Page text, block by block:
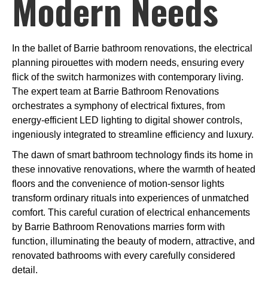
In the ballet of Barrie bathroom renovations, the electrical
planning pirouettes with modern needs, ensuring every
flick of the switch harmonizes with contemporary living.
The expert team at Barrie Bathroom Renovations
orchestrates a symphony of electrical fixtures, from
energy-efficient LED lighting to digital shower controls,
ingeniously integrated to streamline efficiency and luxury.
The dawn of smart bathroom technology finds its home in
these innovative renovations, where the warmth of heated
floors and the convenience of motion-sensor lights
transform ordinary rituals into experiences of unmatched
comfort. This careful curation of electrical enhancements
by Barrie Bathroom Renovations marries form with
function, illuminating the beauty of modern, attractive, and
renovated bathrooms with every carefully considered
detail.